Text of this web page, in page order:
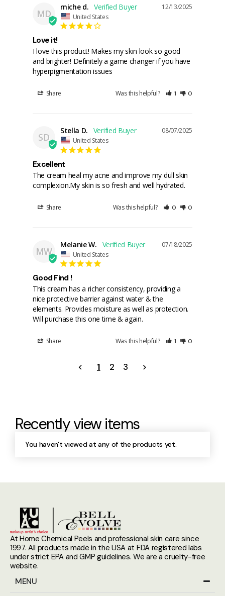
MD
12/13/2025
miche d.
United States
Love it!
I love this product! Makes my skin look so good
and brighter! Definitely a game changer if you have
hyperpigmentation issues
Share Was this helpful? 1 0
SD
08/07/2025
Stella D.
United States
Excellent
The cream heal my acne and improve my dull skin
complexion.My skin is so fresh and well hydrated.
Share Was this helpful? 0 0
MW
07/18/2025
Melanie W.
United States
Good Find !
This cream has a richer consistency, providing a
nice protective barrier against water & the
elements. Provides moisture as well as protection.
Will purchase this one time & again.
Share Was this helpful? 1 0
< 1 2 3 >
Recently view items
You haven't viewed at any of the products yet.
At Home Chemical Peels and professional skin care since
1997. All products made in the USA at FDA registered labs
under strict EPA and GMP guidelines. We are a cruelty-free
website.
MENU